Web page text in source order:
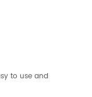
to use and